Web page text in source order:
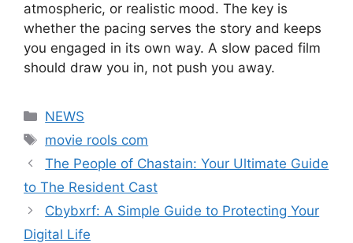
atmospheric, or realistic mood. The key is
whether the pacing serves the story and keeps
you engaged in its own way. A slow paced film
should draw you in, not push you away.
Categories
NEWS
Tags
movie rools com
The People of Chastain: Your Ultimate Guide
to The Resident Cast
Cbybxrf: A Simple Guide to Protecting Your
Digital Life